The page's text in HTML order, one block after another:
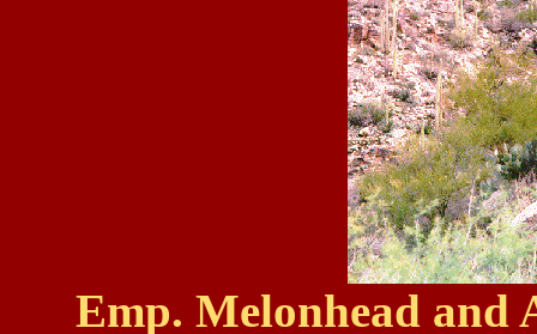
Emp. Melonhead and